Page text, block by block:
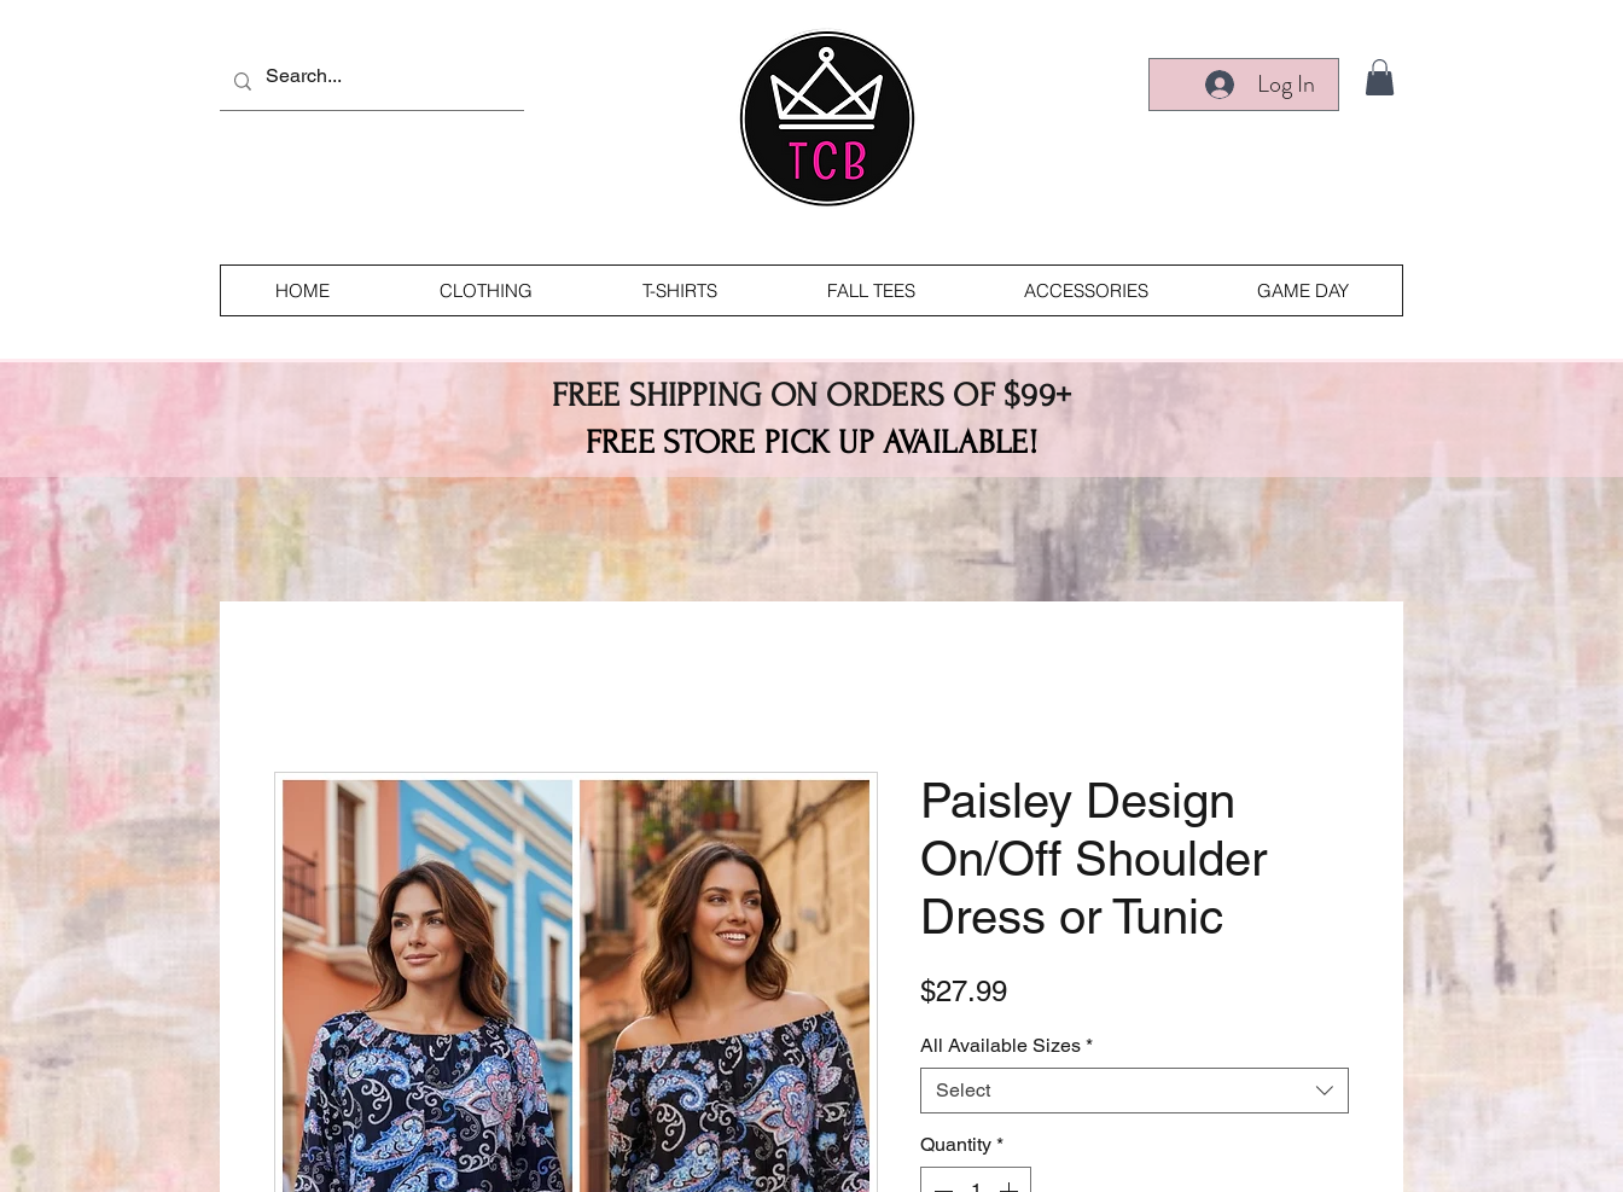
Log In
HOME CLOTHING T-SHIRTS FALL TEES ACCESSORIES GAME DAY
Paisley Design
On/Off Shoulder
Dress or Tunic
$27.99Price
All Available Sizes *
Select
Quantity *
FREE SHIPPING ON ORDERS OF $99+
FREE STORE PICK UP AVAILABLE!